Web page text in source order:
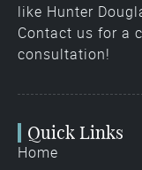
like Hunter
Contact us for a
consultation!
Quick Links
Home